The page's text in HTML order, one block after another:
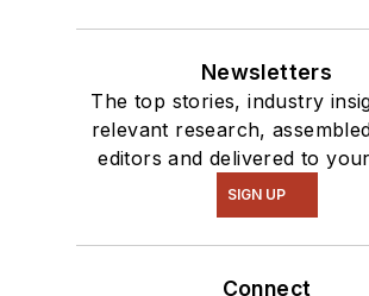
Newsletters
The top stories, industry
relevant research,
editors and delivered to
SIGN UP
Connect